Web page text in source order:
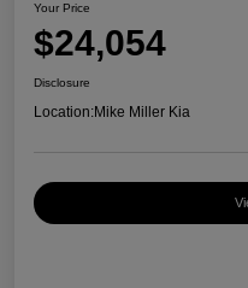
Your Price
$24,054
Disclosure
Location:Mike Miller Kia